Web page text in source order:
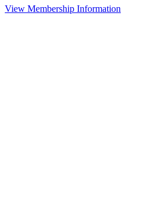
View Membership Information